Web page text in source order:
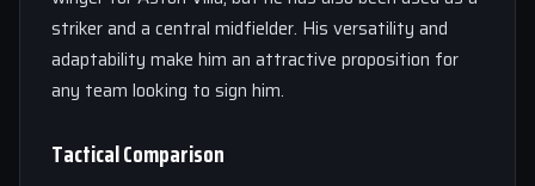
striker and a central midfielder. His versatility and
adaptability make him an attractive proposition for
any team looking to sign him.
Tactical Comparison